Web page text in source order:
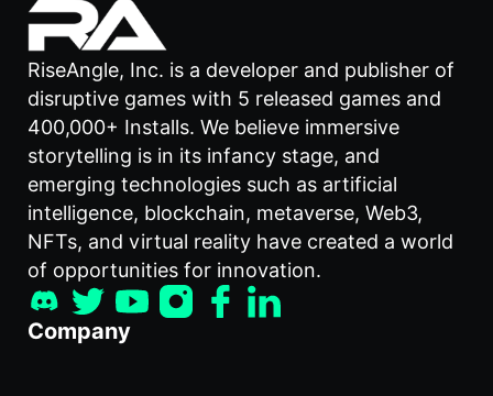
RiseAngle, Inc. is a developer and publisher of
disruptive games with 5 released games and
400,000+ Installs. We believe immersive
storytelling is in its infancy stage, and
emerging technologies such as artificial
intelligence, blockchain, metaverse, Web3,
NFTs, and virtual reality have created a world
of opportunities for innovation.
Company